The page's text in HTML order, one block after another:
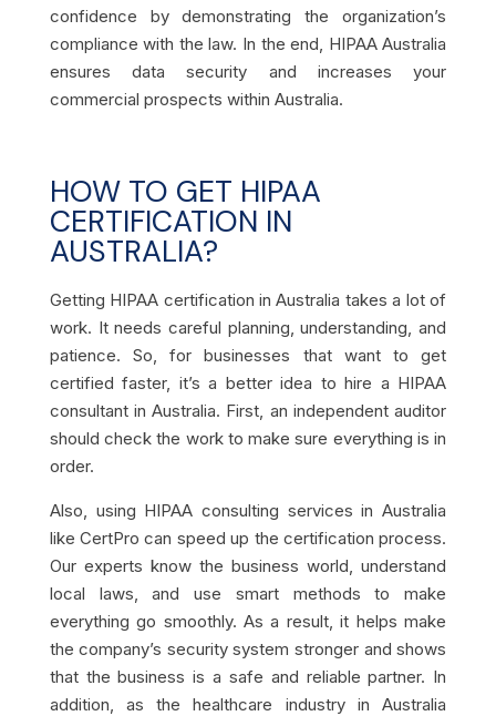
confidence by demonstrating the organization’s
compliance with the law. In the end, HIPAA Australia
ensures data security and increases your
commercial prospects within Australia.
HOW TO GET HIPAA
CERTIFICATION IN
AUSTRALIA?
Getting HIPAA certification in Australia takes a lot of
work. It needs careful planning, understanding, and
patience. So, for businesses that want to get
certified faster, it’s a better idea to hire a HIPAA
consultant in Australia. First, an independent auditor
should check the work to make sure everything is in
order.
Also, using HIPAA consulting services in Australia
like CertPro can speed up the certification process.
Our experts know the business world, understand
local laws, and use smart methods to make
everything go smoothly. As a result, it helps make
the company’s security system stronger and shows
that the business is a safe and reliable partner. In
addition, as the healthcare industry in Australia